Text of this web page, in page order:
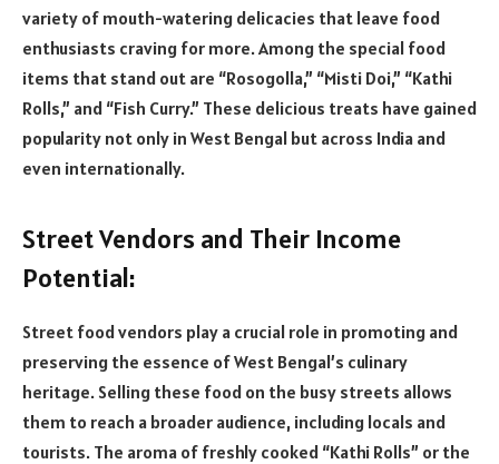
variety of mouth-watering delicacies that leave food
enthusiasts craving for more. Among the special food
items that stand out are “Rosogolla,” “Misti Doi,” “Kathi
Rolls,” and “Fish Curry.” These delicious treats have gained
popularity not only in West Bengal but across India and
even internationally.
Street Vendors and Their Income
Potential:
Street food vendors play a crucial role in promoting and
preserving the essence of West Bengal’s culinary
heritage. Selling these food on the busy streets allows
them to reach a broader audience, including locals and
tourists. The aroma of freshly cooked “Kathi Rolls” or the